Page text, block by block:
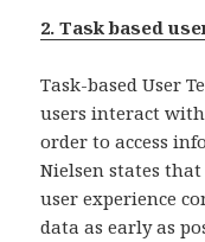
2. Task based
Task-based User
users interact
order to access
Nielsen states
user experience
data as early as